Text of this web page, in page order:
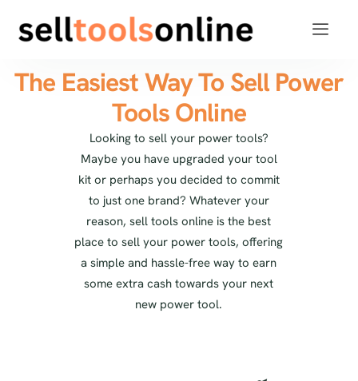
The Easiest Way To Sell Power
Tools Online
Looking to sell your power tools?
Maybe you have upgraded your tool
kit or perhaps you decided to commit
to just one brand? Whatever your
reason, sell tools online is the best
place to sell your power tools, offering
a simple and hassle-free way to earn
some extra cash towards your next
new power tool.